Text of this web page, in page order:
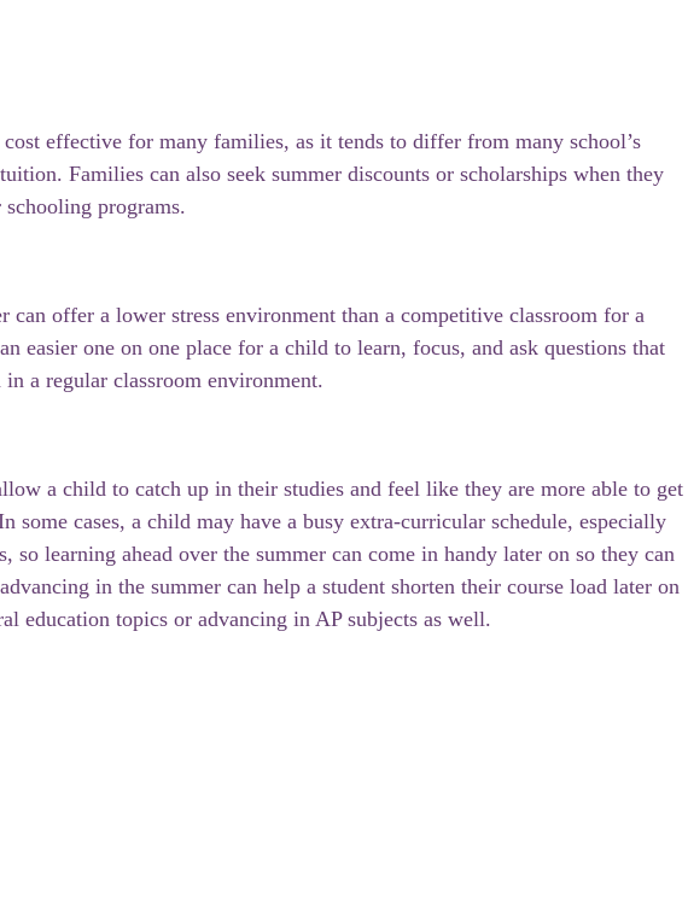
cost effective for many families, as it tends to differ from many school’s
Families can also seek summer discounts or scholarships when they
schooling programs.
can offer a lower stress environment than a competitive classroom for a
easier one on one place for a child to learn, focus, and ask questions that
a regular classroom environment.
a child to catch up in their studies and feel like they are more able to get
some cases, a child may have a busy extra-curricular schedule, especially
so learning ahead over the summer can come in handy later on so they can
in the summer can help a student shorten their course load later on
education topics or advancing in AP subjects as well.